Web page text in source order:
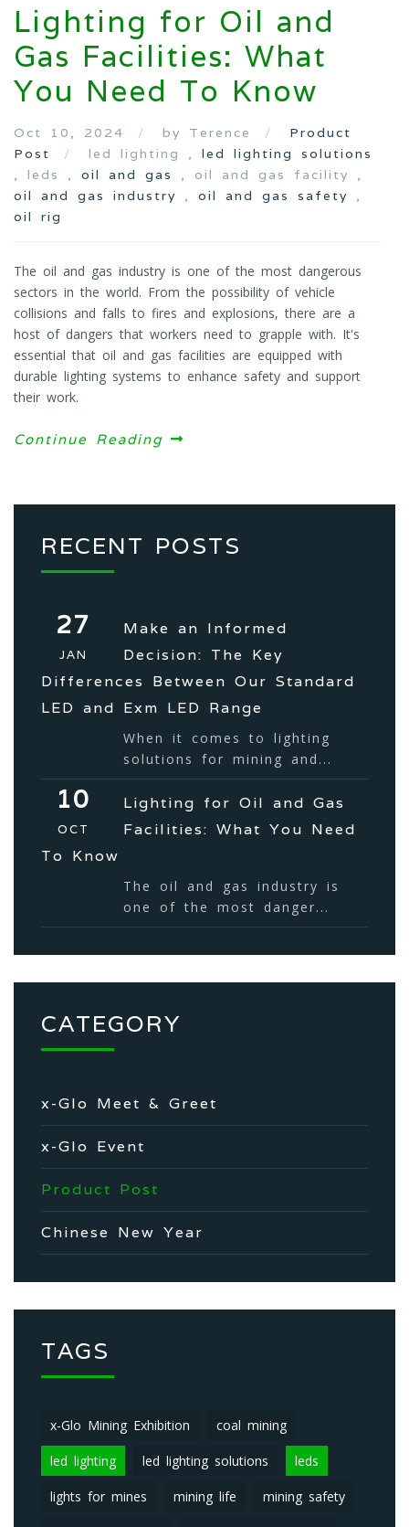
Lighting for Oil and
Gas Facilities: What
You Need To Know
Oct 10, 2024 by Terence
Product
Post
led lighting , led lighting solutions
, leds , oil and gas
, oil and gas facility ,
oil and gas industry , oil and gas safety ,
oil rig
The oil and gas industry is one of the most dangerous
sectors in the world. From the possibility of vehicle
collisions and falls to fires and explosions, there are a
host of dangers that workers need to grapple with. It's
essential that oil and gas facilities are equipped with
durable lighting systems to enhance safety and support
their work.
Continue Reading
RECENT POSTS
27
JAN
Make an Informed
Decision: The Key
Differences Between Our Standard
LED and Exm LED Range
When it comes to lighting
solutions for mining and...
10
OCT
Lighting for Oil and Gas
Facilities: What You Need
To Know
The oil and gas industry is
one of the most danger...
CATEGORY
x-Glo Meet & Greet
x-Glo Event
Product Post
Chinese New Year
TAGS
x-Glo Mining Exhibition coal mining
led lighting led lighting solutions leds
lights for mines mining life mining safety